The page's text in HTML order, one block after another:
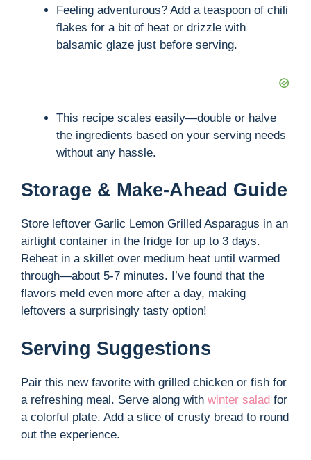
Feeling adventurous? Add a teaspoon of chili
flakes for a bit of heat or drizzle with
balsamic glaze just before serving.
This recipe scales easily—double or halve
the ingredients based on your serving needs
without any hassle.
Storage & Make-Ahead Guide
Store leftover Garlic Lemon Grilled Asparagus in an
airtight container in the fridge for up to 3 days.
Reheat in a skillet over medium heat until warmed
through—about 5-7 minutes. I’ve found that the
flavors meld even more after a day, making
leftovers a surprisingly tasty option!
Serving Suggestions
Pair this new favorite with grilled chicken or fish for
a refreshing meal. Serve along with winter salad for
a colorful plate. Add a slice of crusty bread to round
out the experience.